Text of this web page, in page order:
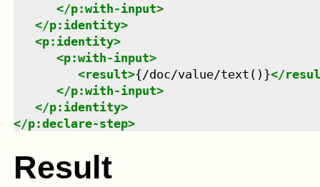
</p:with-input>
</p:identity>
<p:identity>
<p:with-input>
<result>{/doc/value/text()}</
</p:with-input>
</p:identity>
</p:declare-step>
Result